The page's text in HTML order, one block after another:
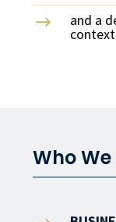
$ and a
Who We